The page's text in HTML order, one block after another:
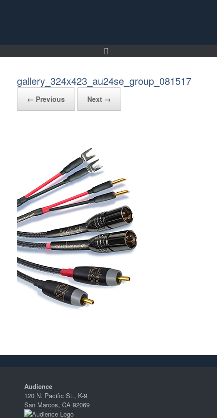
gallery_324x423_au24se_group_081517
← Previous Next →
Audience
120 N. Pacific St., K-9
San Marcos, CA 92069